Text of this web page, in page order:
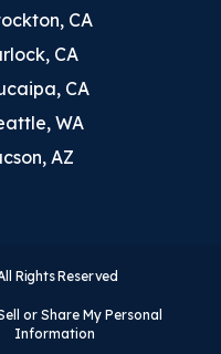
CA
CA
CA
WA
AZ
Rights Reserved
or Share My Personal
Information